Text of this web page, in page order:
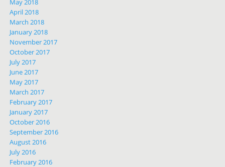
May 2018
April 2018
March 2018
January 2018
November 2017
October 2017
July 2017
June 2017
May 2017
March 2017
February 2017
January 2017
October 2016
September 2016
August 2016
July 2016
February 2016